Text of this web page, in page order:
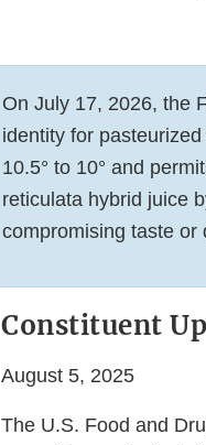
On July 17, 2026, the
identity for
10.5° to 10° and
reticulata hybrid juice
compromising taste or
Constituent
August 5, 2025
The U.S. Food and